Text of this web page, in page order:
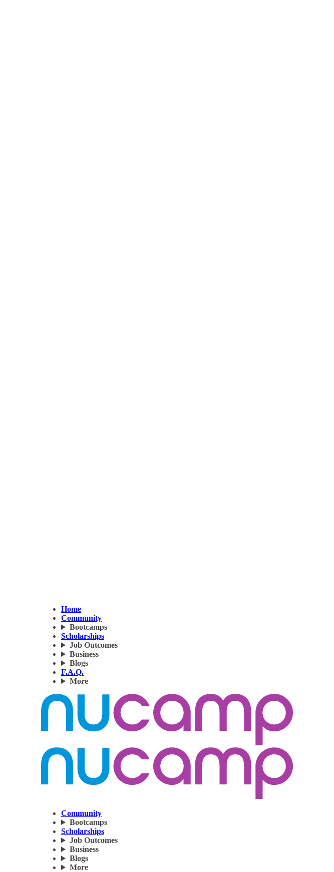
Home
Community
Bootcamps
Scholarships
Job Outcomes
Business
Blogs
F.A.Q.
More
Community
Bootcamps
Scholarships
Job Outcomes
Business
Blogs
More